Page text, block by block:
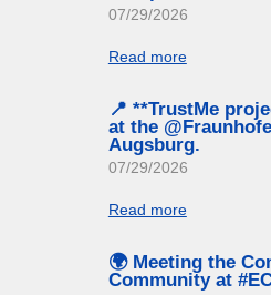
07/29/2026
Read more
📍 **TrustMe
at the
Augsburg.
07/29/2026
Read more
🌍 Meeting the
Community at